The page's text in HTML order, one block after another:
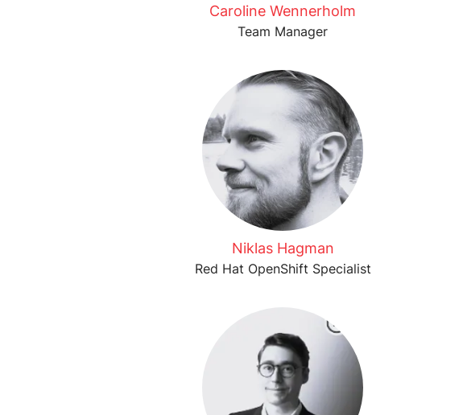
Caroline Wennerholm
Team Manager
Niklas Hagman
Red Hat OpenShift Specialist